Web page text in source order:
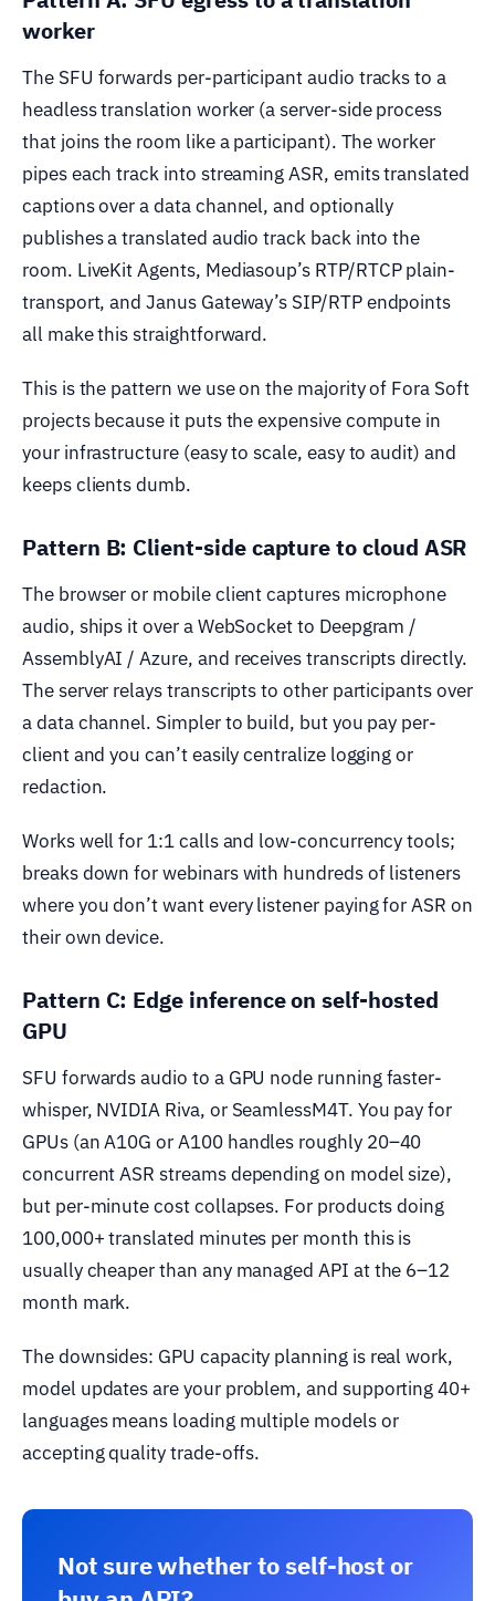
worker
The SFU forwards per-participant audio tracks to a
headless translation worker (a server-side process
that joins the room like a participant). The worker
pipes each track into streaming ASR, emits translated
captions over a data channel, and optionally
publishes a translated audio track back into the
room. LiveKit Agents, Mediasoup’s RTP/RTCP plain-
transport, and Janus Gateway’s SIP/RTP endpoints
all make this straightforward.
This is the pattern we use on the majority of Fora Soft
projects because it puts the expensive compute in
your infrastructure (easy to scale, easy to audit) and
keeps clients dumb.
Pattern B: Client-side capture to cloud ASR
The browser or mobile client captures microphone
audio, ships it over a WebSocket to Deepgram /
AssemblyAI / Azure, and receives transcripts directly.
The server relays transcripts to other participants over
a data channel. Simpler to build, but you pay per-
client and you can’t easily centralize logging or
redaction.
Works well for 1:1 calls and low-concurrency tools;
breaks down for webinars with hundreds of listeners
where you don’t want every listener paying for ASR on
their own device.
Pattern C: Edge inference on self-hosted
GPU
SFU forwards audio to a GPU node running faster-
whisper, NVIDIA Riva, or SeamlessM4T. You pay for
GPUs (an A10G or A100 handles roughly 20–40
concurrent ASR streams depending on model size),
but per-minute cost collapses. For products doing
100,000+ translated minutes per month this is
usually cheaper than any managed API at the 6–12
month mark.
The downsides: GPU capacity planning is real work,
model updates are your problem, and supporting 40+
languages means loading multiple models or
accepting quality trade-offs.
Not sure whether to self-host or